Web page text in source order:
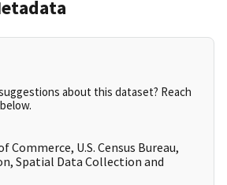
about this dataset? Reach
Commerce, U.S. Census Bureau,
Spatial Data Collection and